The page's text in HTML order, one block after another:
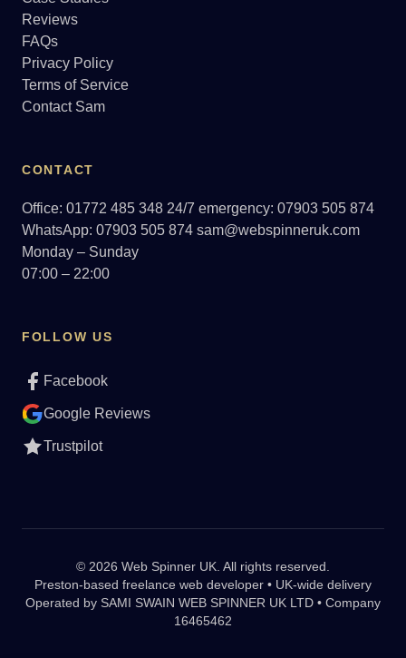
Reviews
FAQs
Privacy Policy
Terms of Service
Contact Sam
CONTACT
Office: 01772 485 348 24/7 emergency: 07903 505 874
WhatsApp: 07903 505 874 sam@webspinneruk.com
Monday – Sunday
07:00 – 22:00
FOLLOW US
Facebook
Google Reviews
Trustpilot
© 2026 Web Spinner UK. All rights reserved.
Preston-based freelance web developer • UK-wide delivery
Operated by SAMI SWAIN WEB SPINNER UK LTD • Company
16465462